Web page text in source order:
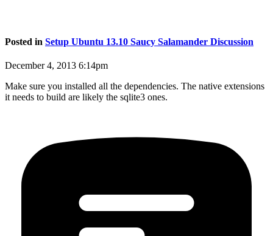
Posted in Setup Ubuntu 13.10 Saucy Salamander Discussion
December 4, 2013 6:14pm
Make sure you installed all the dependencies. The native extensions
it needs to build are likely the sqlite3 ones.